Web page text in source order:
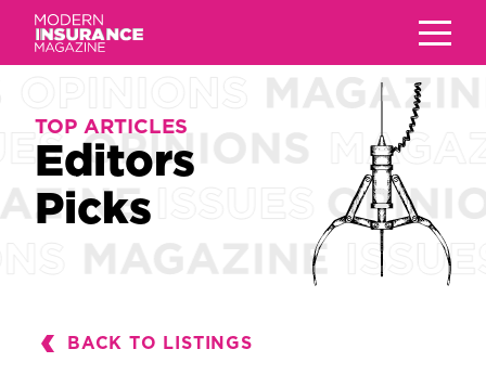
TOP ARTICLES
Editors
Picks
TOP ARTICLES
Editors
Picks
BACK TO LISTINGS